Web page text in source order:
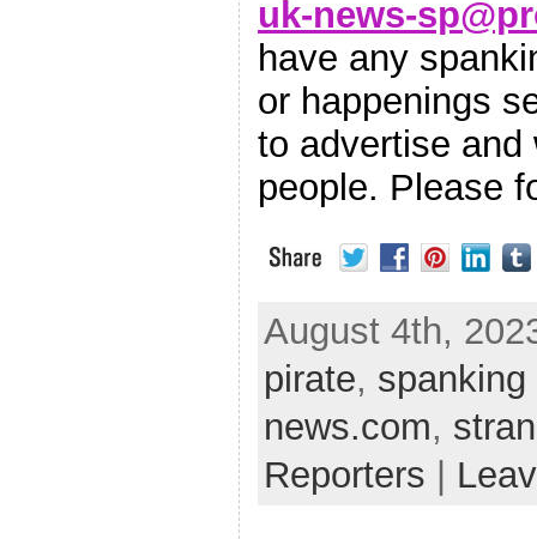
uk-news-
have any
or happenings
to advertise and
people. Please
August 4th,
pirate, spanking
news.com,
Reporters |